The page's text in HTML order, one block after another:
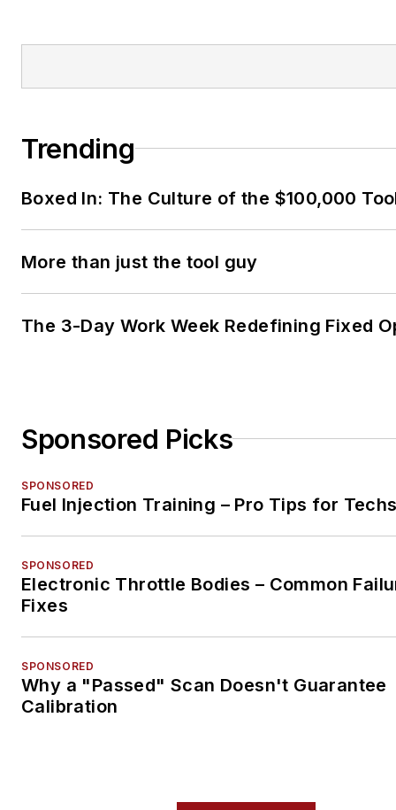
Trending
Boxed In: The Culture of the $100,000
More than just the tool guy
The 3-Day Work Week Redefining Fixed
Sponsored Picks
SPONSORED
Fuel Injection Training – Pro Tips for
SPONSORED
Electronic Throttle Bodies – Common
Fixes
SPONSORED
Why a "Passed" Scan Doesn't Guarantee
Calibration